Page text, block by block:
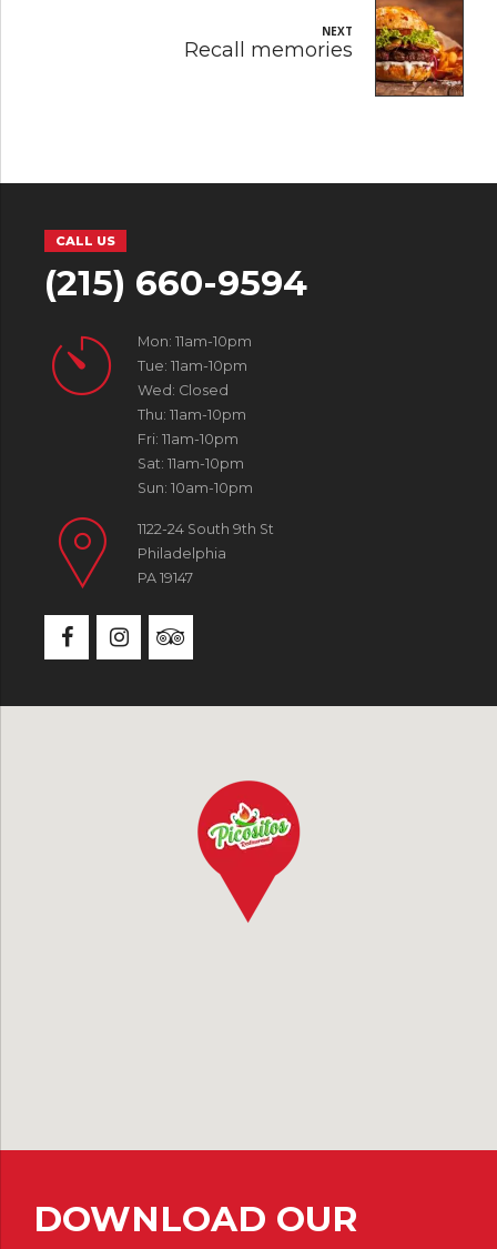
NEXT
Recall memories
CALL US
(215) 660-9594
Mon: 11am-10pm
Tue: 11am-10pm
Wed: Closed
Thu: 11am-10pm
Fri: 11am-10pm
Sat: 11am-10pm
Sun: 10am-10pm
1122-24 South 9th St
Philadelphia
PA 19147
DOWNLOAD OUR